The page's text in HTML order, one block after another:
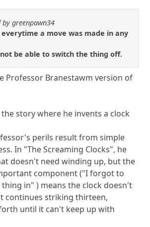
greenpawn34
a move was made in any
be able to switch the thing off.
Professor Branestawm version of
story where he invents a clock
perils result from simple
In "The Screaming Clocks", he
doesn't need winding up, but the
component ("I forgot to
in" ) means the clock doesn't
continues striking thirteen,
until it can't keep up with